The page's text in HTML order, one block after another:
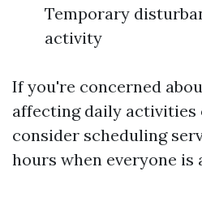
Temporary
activity
If you're concerned
affecting daily activities
consider scheduling
hours when everyone is